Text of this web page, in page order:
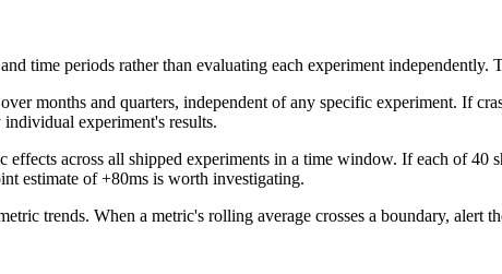
time periods rather than evaluating each experiment independently.
months and quarters, independent of any specific experiment. If
experiment's results.
effects across all shipped experiments in a time window. If each of
estimate of +80ms is worth investigating.
trends. When a metric's rolling average crosses a boundary, alert